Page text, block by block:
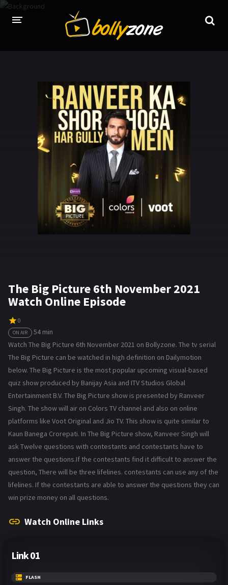
LATEST EPISODES
TV CHANNELS
TV SERIALS INDEX
NEWS AND PROMOS
HINDI MOVIES
The Big Picture 6th November 2021
Watch Online Episode
0
ON AIR
54 min
Watch The Big Picture 6th November 2021 on Bollyzone. The tv serial
The Big Picture can be watched in high definition on Dailymotion
below. The Big Picture is the most popular upcoming visual-based
quiz show produced by Banijay Asia and ITV Studios Global
Entertainment B.V. The Big Picture show is presented by Ranveer
Singh. The show will air on Colors TV channel and also on online
platforms like Voot Original and Jio TV. This show is quite similar to
Kaun Banega Crorepati. In The Big Picture show, Ranveer Singh will
ask Twelve questions with contestants and contestants have to
answer the questions.If the contestants find it difficult to answer the
question, There will be three lifelines. contestants can use any of the
lifelines. If the contestants are able to answer the questions they can
win prize money on all questions.
Watch Online Links
Link 01
FLASH